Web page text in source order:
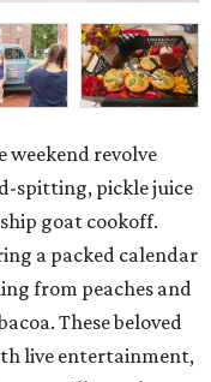
weekend revolve
spitting, pickle juice
goat cookoff.
a packed calendar
from peaches and
These beloved
live entertainment,